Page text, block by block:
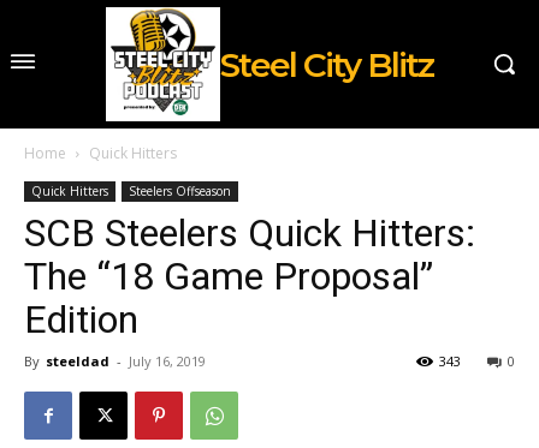
Steel City Blitz
Home Quick Hitters
Quick Hitters Steelers Offseason
SCB Steelers Quick Hitters:
The “18 Game Proposal”
Edition
By steeldad - July 16, 2019 0
343